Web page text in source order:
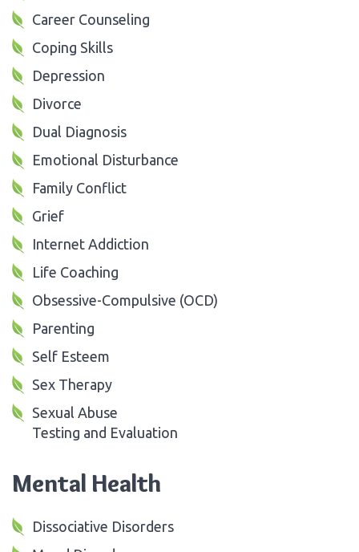
Career Counseling
Coping Skills
Depression
Divorce
Dual Diagnosis
Emotional Disturbance
Family Conflict
Grief
Internet Addiction
Life Coaching
Obsessive-Compulsive (OCD)
Parenting
Self Esteem
Sex Therapy
Sexual Abuse
Testing and Evaluation
Mental Health
Dissociative Disorders